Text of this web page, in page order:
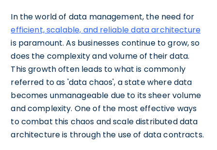
In the world of data management, the need for
efficient, scalable, and reliable data architecture
is paramount. As businesses continue to grow, so
does the complexity and volume of their data.
This growth often leads to what is commonly
referred to as 'data chaos', a state where data
becomes unmanageable due to its sheer volume
and complexity. One of the most effective ways
to combat this chaos and scale distributed data
architecture is through the use of data contracts.